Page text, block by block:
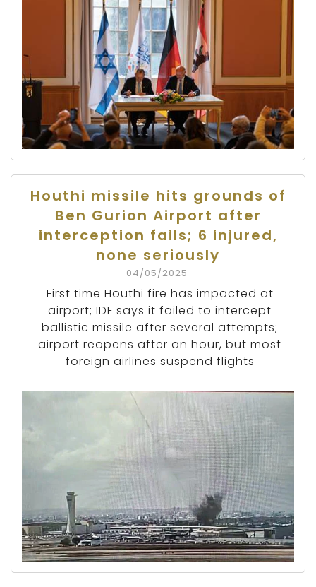
Houthi missile hits grounds of
Ben Gurion Airport after
interception fails; 6 injured,
none seriously
04/05/2025
First time Houthi fire has impacted at
airport; IDF says it failed to intercept
ballistic missile after several attempts;
airport reopens after an hour, but most
foreign airlines suspend flights